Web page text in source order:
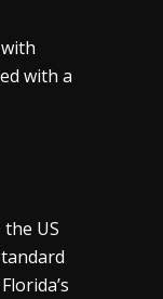
with a
US